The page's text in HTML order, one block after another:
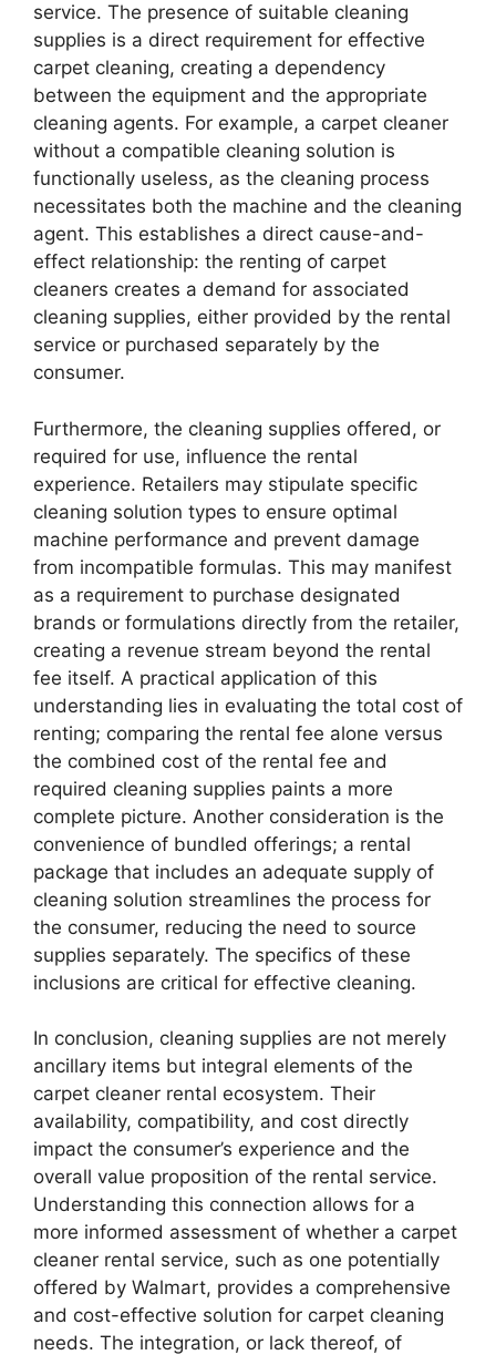
service. The presence of suitable cleaning
supplies is a direct requirement for effective
carpet cleaning, creating a dependency
between the equipment and the appropriate
cleaning agents. For example, a carpet cleaner
without a compatible cleaning solution is
functionally useless, as the cleaning process
necessitates both the machine and the cleaning
agent. This establishes a direct cause-and-
effect relationship: the renting of carpet
cleaners creates a demand for associated
cleaning supplies, either provided by the rental
service or purchased separately by the
consumer.
Furthermore, the cleaning supplies offered, or
required for use, influence the rental
experience. Retailers may stipulate specific
cleaning solution types to ensure optimal
machine performance and prevent damage
from incompatible formulas. This may manifest
as a requirement to purchase designated
brands or formulations directly from the retailer,
creating a revenue stream beyond the rental
fee itself. A practical application of this
understanding lies in evaluating the total cost of
renting; comparing the rental fee alone versus
the combined cost of the rental fee and
required cleaning supplies paints a more
complete picture. Another consideration is the
convenience of bundled offerings; a rental
package that includes an adequate supply of
cleaning solution streamlines the process for
the consumer, reducing the need to source
supplies separately. The specifics of these
inclusions are critical for effective cleaning.
In conclusion, cleaning supplies are not merely
ancillary items but integral elements of the
carpet cleaner rental ecosystem. Their
availability, compatibility, and cost directly
impact the consumer’s experience and the
overall value proposition of the rental service.
Understanding this connection allows for a
more informed assessment of whether a carpet
cleaner rental service, such as one potentially
offered by Walmart, provides a comprehensive
and cost-effective solution for carpet cleaning
needs. The integration, or lack thereof, of